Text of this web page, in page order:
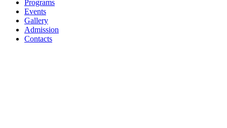
Programs
Events
Gallery
Admission
Contacts